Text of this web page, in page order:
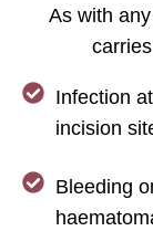
As with
Infection
incision
Bleeding